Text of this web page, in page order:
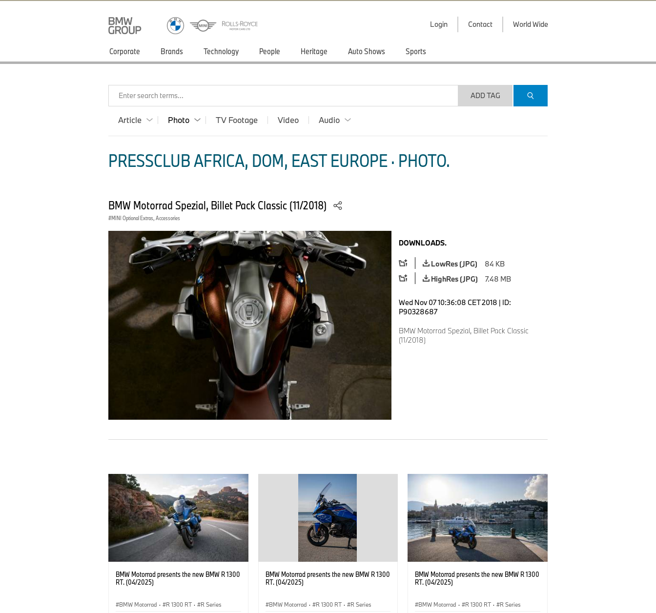
Login Contact World Wide
Corporate Brands Technology People Heritage Auto Shows Sports
Enter search terms... ADD TAG
Article Photo TV Footage Video Audio
PRESSCLUB AFRICA, DOM, EAST EUROPE · PHOTO.
BMW Motorrad Spezial, Billet Pack Classic (11/2018)
MINI Optional Extras, Accessories
DOWNLOADS.
LowRes (JPG)
84 KB
HighRes (JPG)
7.48 MB
Wed Nov 07 10:36:08 CET 2018 | ID:
P90328687
BMW Motorrad Spezial, Billet Pack Classic
(11/2018)
BMW Motorrad presents the new BMW R 1300
RT. (04/2025)
BMW Motorrad · R 1300 RT · R Series
BMW Motorrad presents the new BMW R 1300
RT. (04/2025)
BMW Motorrad · R 1300 RT · R Series
BMW Motorrad presents the new BMW R 1300
RT. (04/2025)
BMW Motorrad · R 1300 RT · R Series